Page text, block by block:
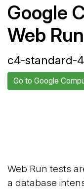
Google
Web
c4-standard-
Go to Google
Web Run tests
a database